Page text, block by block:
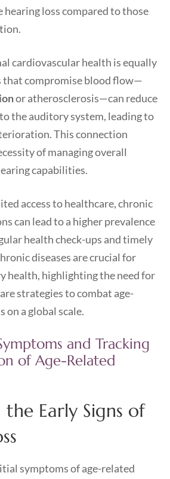
hearing loss compared to those
cardiovascular health is equally
that compromise blood flow—
or atherosclerosis—can reduce
the auditory system, leading to
This connection
of managing overall
capabilities.
access to healthcare, chronic
can lead to a higher prevalence
health check-ups and timely
diseases are crucial for
health, highlighting the need for
strategies to combat age-
on a global scale.
and Tracking
of Age-Related
Early Signs of
symptoms of age-related